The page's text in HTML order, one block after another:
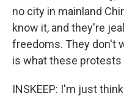
no city in mainland
know it, and they're
freedoms. They don't
is what these protests
INSKEEP: I'm just